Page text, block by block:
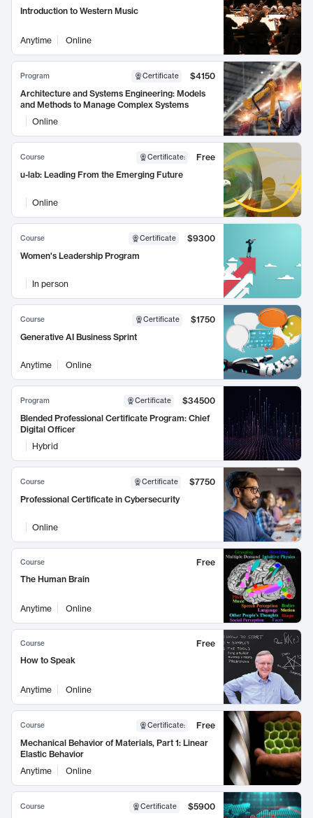
Introduction to Western Music
Anytime Online
Program Certificate
$4150
Architecture and Systems Engineering: Models
and Methods to Manage Complex Systems
Online
Course Certificate:
Free
u-lab: Leading From the Emerging Future
Online
Course Certificate
$9300
Women's Leadership Program
In person
Course Certificate
$1750
Generative AI Business Sprint
Anytime Online
Program Certificate
$34500
Blended Professional Certificate Program: Chief
Digital Officer
Hybrid
Course Certificate
$7750
Professional Certificate in Cybersecurity
Online
Course
Free
The Human Brain
Anytime Online
Course
Free
How to Speak
Anytime Online
Course Certificate:
Free
Mechanical Behavior of Materials, Part 1: Linear
Elastic Behavior
Anytime
Online
Course Certificate
$5900